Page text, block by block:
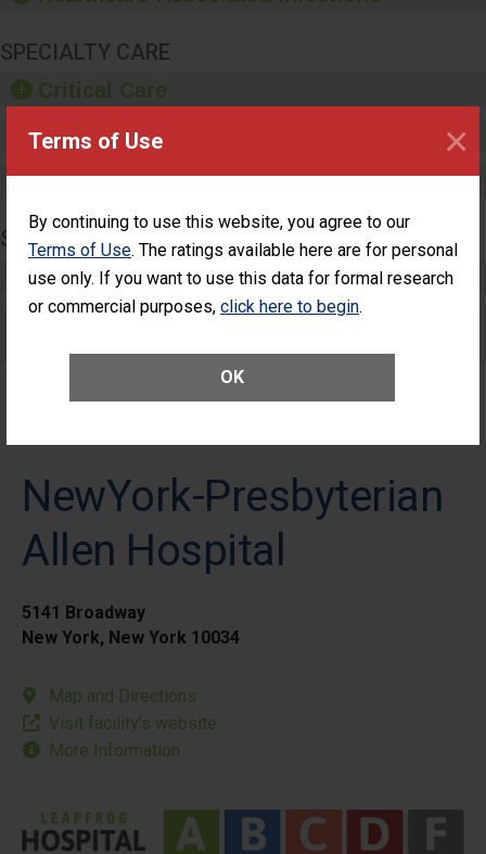
Terms of Use
By continuing to use this website, you agree to our
Terms of Use. The ratings available here are for personal
use only. If you want to use this data for formal research
or commercial purposes, click here to begin.
OK
×
SPECIALTY CARE
Critical Care
Pediatric Care
Maternity Care
SURGERY
Complex Adult Surgery
Care for Elective Outpatient Surgery
Patients
NewYork-Presbyterian
Allen Hospital
5141 Broadway
New York, New York 10034
Map and Directions
Visit facility’s website
More Information